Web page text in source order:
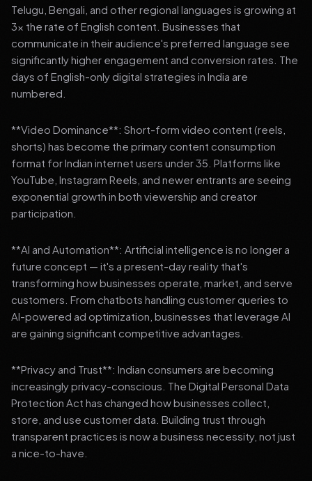
Telugu, Bengali, and other regional languages is growing at
3x the rate of English content. Businesses that
communicate in their audience's preferred language see
significantly higher engagement and conversion rates. The
days of English-only digital strategies in India are
numbered.
**Video Dominance**: Short-form video content (reels,
shorts) has become the primary content consumption
format for Indian internet users under 35. Platforms like
YouTube, Instagram Reels, and newer entrants are seeing
exponential growth in both viewership and creator
participation.
**AI and Automation**: Artificial intelligence is no longer a
future concept — it's a present-day reality that's
transforming how businesses operate, market, and serve
customers. From chatbots handling customer queries to
AI-powered ad optimization, businesses that leverage AI
are gaining significant competitive advantages.
**Privacy and Trust**: Indian consumers are becoming
increasingly privacy-conscious. The Digital Personal Data
Protection Act has changed how businesses collect,
store, and use customer data. Building trust through
transparent practices is now a business necessity, not just
a nice-to-have.